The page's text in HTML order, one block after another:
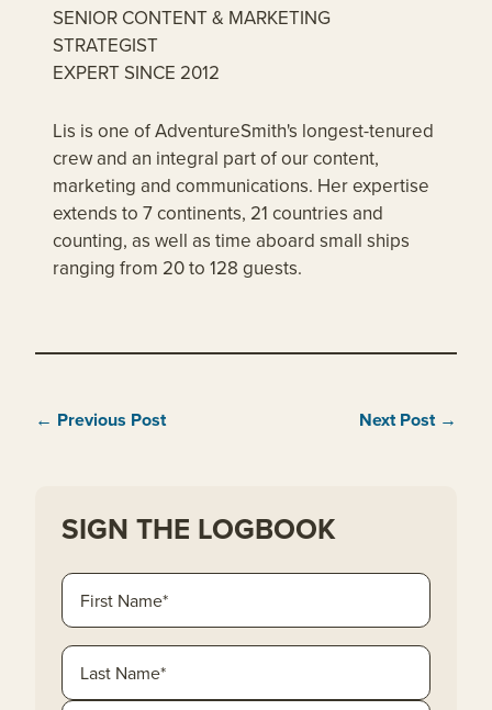
SENIOR CONTENT & MARKETING
STRATEGIST
EXPERT SINCE 2012
Lis is one of AdventureSmith's longest-tenured
crew and an integral part of our content,
marketing and communications. Her expertise
extends to 7 continents, 21 countries and
counting, as well as time aboard small ships
ranging from 20 to 128 guests.
← Previous Post Next Post →
SIGN THE LOGBOOK